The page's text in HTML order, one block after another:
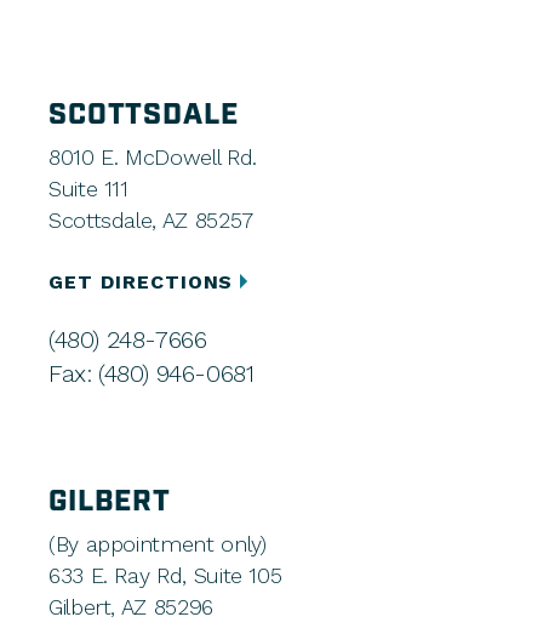
SCOTTSDALE
8010 E. McDowell Rd.
Suite 111
Scottsdale, AZ 85257
GET DIRECTIONS
(480) 248-7666
Fax: (480) 946-0681
GILBERT
(By appointment only)
633 E. Ray Rd, Suite 105
Gilbert, AZ 85296